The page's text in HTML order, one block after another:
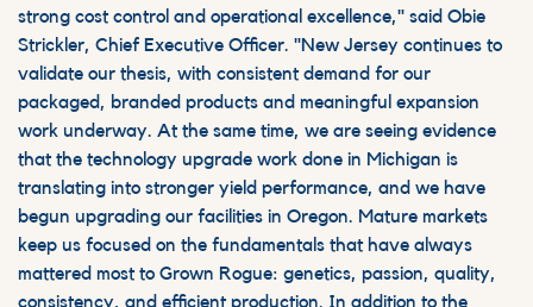
strong cost control and operational excellence," said Obie
Strickler, Chief Executive Officer. "New Jersey continues to
validate our thesis, with consistent demand for our
packaged, branded products and meaningful expansion
work underway. At the same time, we are seeing evidence
that the technology upgrade work done in Michigan is
translating into stronger yield performance, and we have
begun upgrading our facilities in Oregon. Mature markets
keep us focused on the fundamentals that have always
mattered most to Grown Rogue: genetics, passion, quality,
consistency, and efficient production. In addition to the